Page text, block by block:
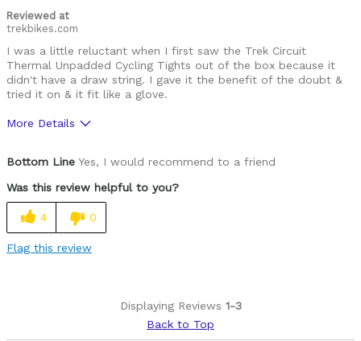
Reviewed at
trekbikes.com
I was a little reluctant when I first saw the Trek Circuit
Thermal Unpadded Cycling Tights out of the box because it
didn't have a draw string. I gave it the benefit of the doubt &
tried it on & it fit like a glove.
More Details
Bottom Line Yes, I would recommend to a friend
Was this review helpful to you?
4 0
Flag this review
Displaying Reviews 1-3
Back to Top